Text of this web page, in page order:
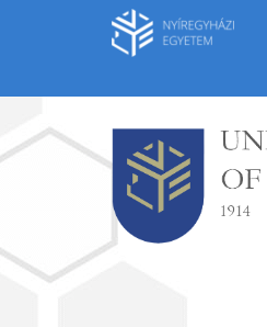
content